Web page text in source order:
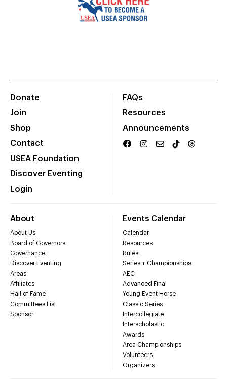
Donate
Join
Shop
Contact
USEA Foundation
Discover Eventing
Login
FAQs
Resources
Announcements
About
About Us
Board of Governors
Governance
Discover Eventing
Areas
Affiliates
Hall of Fame
Committees List
Sponsor
Events Calendar
Calendar
Resources
Rules
Series + Championships
AEC
Advanced Final
Young Event Horse
Classic Series
Intercollegiate
Interscholastic
Awards
Area Championships
Volunteers
Organizers